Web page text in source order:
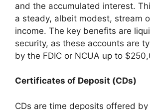
and the accumulated interest.
a steady, albeit modest, stream
income. The key benefits are
security, as these accounts are
by the FDIC or NCUA up to
Certificates of Deposit (CDs)
CDs are time deposits offered